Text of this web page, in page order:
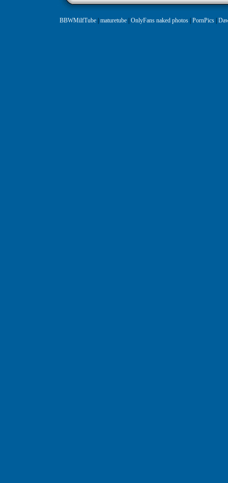
BBWMilfTube| maturetube| OnlyFans naked photos| PornPics|